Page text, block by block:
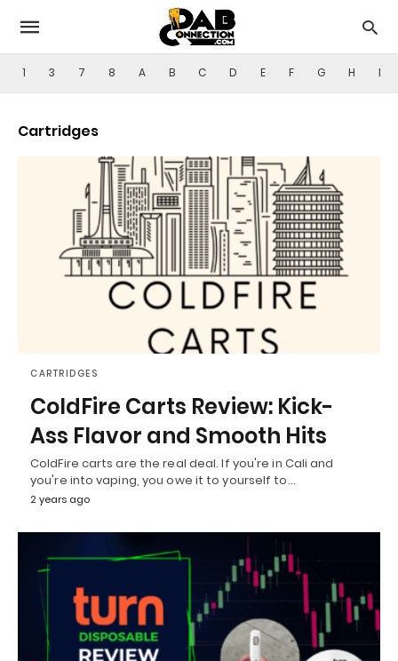
1 3 7 8 A B C D E F G H I
Cartridges
CARTRIDGES
ColdFire Carts Review: Kick-
Ass Flavor and Smooth Hits
ColdFire carts are the real deal. If you're in Cali and
you're into vaping, you owe it to yourself to…
2 years ago